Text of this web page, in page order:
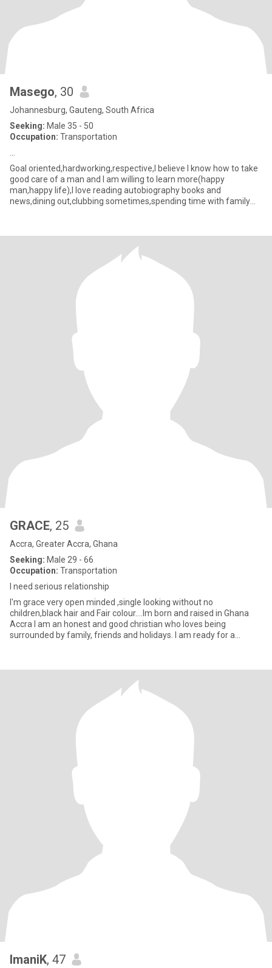
Masego, 30
Johannesburg, Gauteng, South Africa
Seeking: Male 35 - 50
Occupation: Transportation
Goal oriented,hardworking,respective,I believe I know how to take
good care of a man and I am willing to learn more(happy
man,happy life),I love reading autobiography books and
news,dining out,clubbing sometimes,spending time with family
GRACE, 25
Accra, Greater Accra, Ghana
Seeking: Male 29 - 66
Occupation: Transportation
I need serious relationship
I'm grace very open minded ,single looking without no
children,black hair and Fair colour....Im born and raised in Ghana
Accra I am an honest and good christian who loves being
surrounded by family, friends and holidays. I am ready for a
ImaniK, 47